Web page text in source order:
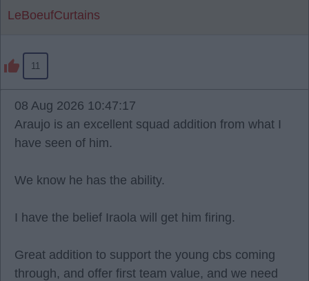
LeBoeufCurtains
11
08 Aug 2026 10:47:17
Araujo is an excellent squad addition from what I
have seen of him.
We know he has the ability.
I have the belief Iraola will get him firing.
Great addition to support the young cbs coming
through, and offer first team value, and we need